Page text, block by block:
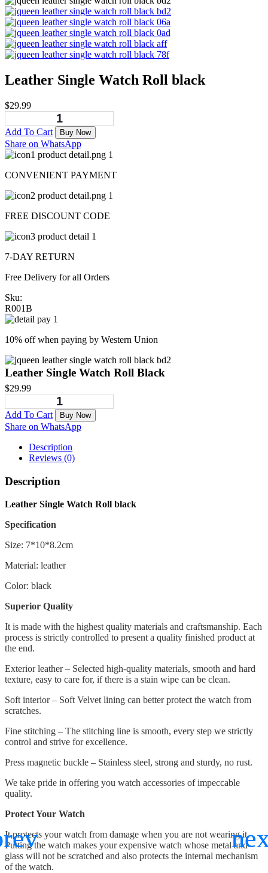
Leather Single Watch Roll black
$29.99
Add To Cart Buy Now
Share on WhatsApp
CONVENIENT PAYMENT
FREE DISCOUNT CODE
7-DAY RETURN
Free Delivery for all Orders
Sku:
R001B
10% off when paying by Western Union
Leather Single Watch Roll Black
$29.99
Add To Cart Buy Now
Share on WhatsApp
Description
Reviews (0)
Description
Leather Single Watch Roll black
Specification
Size: 7*10*8.2cm
Material: leather
Color: black
Superior Quality
It is made with the highest quality materials and craftsmanship. Each
process is strictly controlled to present a quality finished product at
the end.
Exterior leather – Selected high-quality materials, smooth and hard
texture, easy to care for, if there is a stain wipe can be clean.
Soft interior – Soft Velvet lining can better protect the watch from
scratches.
Fine stitching – The stitching line is smooth, every step we strictly
control and strive for excellence.
Press magnetic buckle – Stainless steel, strong and sturdy, no rust.
We take pride in offering you watch accessories of impeccable
quality.
Protect Your Watch
It protects your watch from damage when you are not wearing it.
Putting the watch makes your expensive watch whose metal and
glass will not be scratched and also protects the internal mechanism
of the watch.